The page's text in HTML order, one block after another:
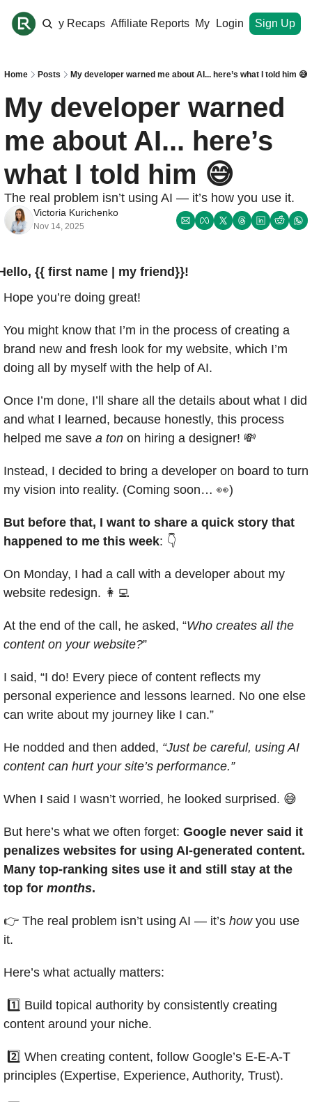
Monthly Recaps Affiliate Reports My Site Upgrade
Login Sign Up
Home Posts My developer warned me about AI... here’s what I told him 😅
My developer warned
me about AI... here’s
what I told him 😅
The real problem isn’t using AI — it’s how you use it.
Victoria Kurichenko
Nov 14, 2025
{{ first name | my friend}}!
Hope you’re doing great!
You might know that I’m in the process of creating a
brand new and fresh look for my website, which I’m
doing all by myself with the help of AI.
Once I’m done, I’ll share all the details about what I did
and what I learned, because honestly, this process
helped me save a ton on hiring a designer! 💸
Instead, I decided to bring a developer on board to turn
my vision into reality. (Coming soon… 👀)
But before that, I want to share a quick story that
happened to me this week: 👇
On Monday, I had a call with a developer about my
website redesign. 👩‍💻
At the end of the call, he asked, “Who creates all the
content on your website?”
I said, “I do! Every piece of content reflects my
personal experience and lessons learned. No one else
can write about my journey like I can.”
He nodded and then added, “Just be careful, using AI
content can hurt your site’s performance.”
When I said I wasn’t worried, he looked surprised. 😅
But here’s what we often forget: Google never said it
penalizes websites for using AI-generated content.
Many top-ranking sites use it and still stay at the
top for months.
👉 The real problem isn’t using AI — it’s how you use
it.
Here’s what actually matters:
content around your niche.
principles (Expertise, Experience, Authority, Trust).